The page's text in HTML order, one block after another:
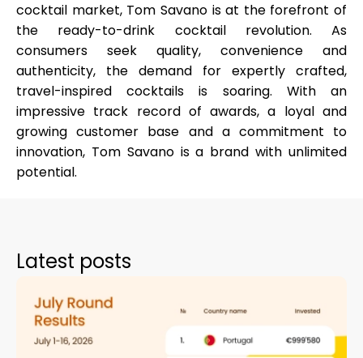
cocktail market, Tom Savano is at the forefront of
the ready-to-drink cocktail revolution. As
consumers seek quality, convenience and
authenticity, the demand for expertly crafted,
travel-inspired cocktails is soaring. With an
impressive track record of awards, a loyal and
growing customer base and a commitment to
innovation, Tom Savano is a brand with unlimited
potential.
Latest posts